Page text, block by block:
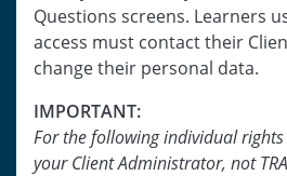
Questions screens. Learners
access must contact their
change their personal data.
IMPORTANT:
For the following individual
your Client Administrator, not